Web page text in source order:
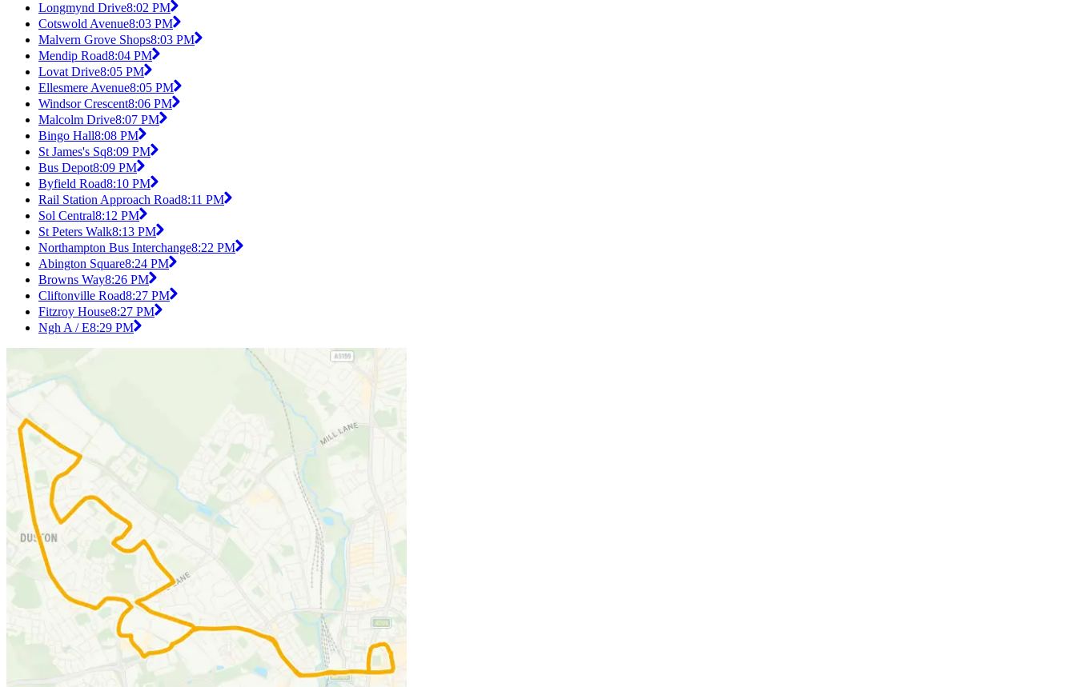
Longmynd Drive8:02 PM
Cotswold Avenue8:03 PM
Malvern Grove Shops8:03 PM
Mendip Road8:04 PM
Lovat Drive8:05 PM
Ellesmere Avenue8:05 PM
Windsor Crescent8:06 PM
Malcolm Drive8:07 PM
Bingo Hall8:08 PM
St James's Sq8:09 PM
Bus Depot8:09 PM
Byfield Road8:10 PM
Rail Station Approach Road8:11 PM
Sol Central8:12 PM
St Peters Walk8:13 PM
Northampton Bus Interchange8:22 PM
Abington Square8:24 PM
Browns Way8:26 PM
Cliftonville Road8:27 PM
Fitzroy House8:27 PM
Ngh A / E8:29 PM